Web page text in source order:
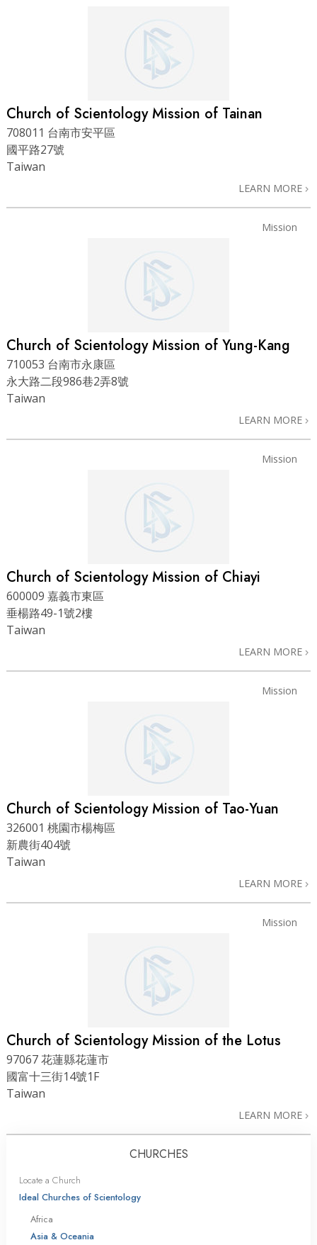
Church of Scientology Mission of Tainan
708011 台南市安平區
國平路27號
Taiwan
LEARN MORE
Mission
Church of Scientology Mission of Yung-Kang
710053 台南市永康區
永大路二段986巷2弄8號
Taiwan
LEARN MORE
Mission
Church of Scientology Mission of Chiayi
600009 嘉義市東區
垂楊路49-1號2樓
Taiwan
LEARN MORE
Mission
Church of Scientology Mission of Tao-Yuan
326001 桃園市楊梅區
新農街404號
Taiwan
LEARN MORE
Mission
Church of Scientology Mission of the Lotus
97067 花蓮縣花蓮市
國富十三街14號1F
Taiwan
LEARN MORE
CHURCHES
Locate a Church
Ideal Churches of Scientology
Africa
Asia & Oceania